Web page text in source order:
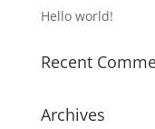
Hello world!
Recent
Archives